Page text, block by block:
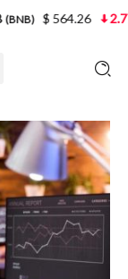
2.77%